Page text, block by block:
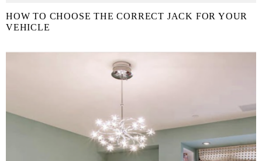
HOW TO CHOOSE THE CORRECT JACK FOR YOUR
VEHICLE